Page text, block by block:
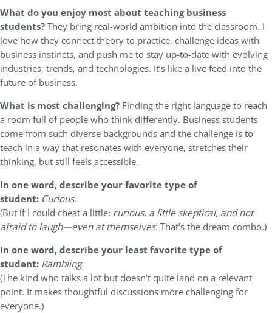
What do you enjoy most about teaching business
students?They bring real-world ambition into the classroom. I
love how they connect theory to practice, challenge ideas with
business instincts, and push me to stay up-to-date with evolving
industries, trends, and technologies. It’s like a live feed into the
future of business.
What is most challenging? Finding the right language to reach
a room full of people who think differently. Business students
come from such diverse backgrounds and the challenge is to
teach in a way that resonates with everyone, stretches their
thinking, but still feels accessible.
In one word, describe your favorite type of
student: Curious.
(But if I could cheat a little: curious, a little skeptical, and not
afraid to laugh—even at themselves. That’s the dream combo.)
In one word, describe your least favorite type of
student: Rambling.
(The kind who talks a lot but doesn’t quite land on a relevant
point. It makes thoughtful discussions more challenging for
everyone.)